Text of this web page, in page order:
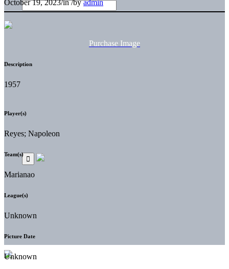
October 19, 2023/in/byadmin
Purchase Image
Description
1957
Player(s)
Reyes; Napoleon
Team(s)
Marianao
League(s)
Unknown
Picture Date
Unknown